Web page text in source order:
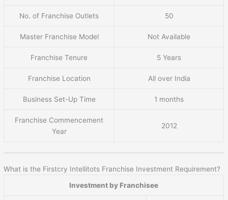
No. of Franchise Outlets 50
Master Franchise Model Not Available
Franchise Tenure 5 Years
Franchise Location All over India
Business Set-Up Time 1 months
Franchise Commencement
Year
2012
What is the Firstcry Intellitots Franchise Investment Requirement?
Investment by Franchisee